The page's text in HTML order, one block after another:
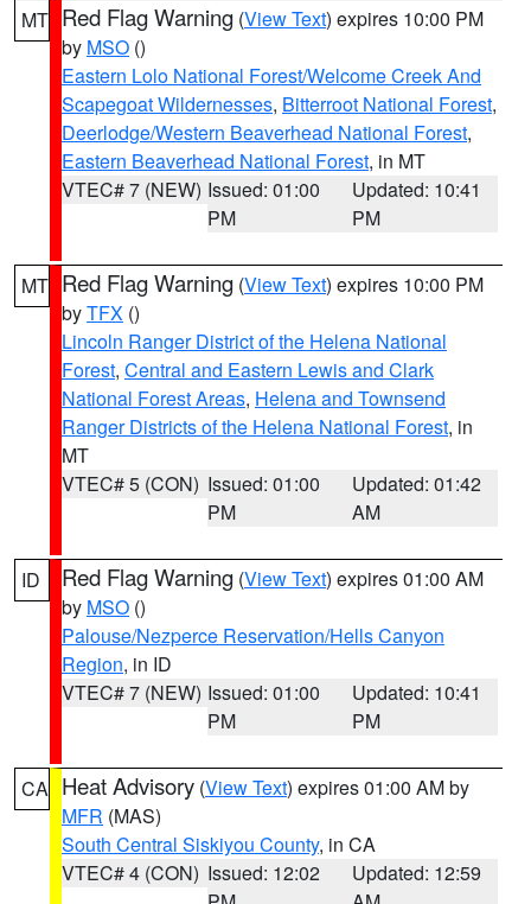
MT Red Flag Warning (View Text) expires 10:00 PM
by MSO ()
Eastern Lolo National Forest/Welcome Creek And
Scapegoat Wildernesses, Bitterroot National Forest,
Deerlodge/Western Beaverhead National Forest,
Eastern Beaverhead National Forest, in MT
VTEC# 7 (NEW) Issued: 01:00
PM
Updated: 10:41
PM
MT Red Flag Warning (View Text) expires 10:00 PM
byTFX ()
Lincoln Ranger District of the Helena National
Forest, Central and Eastern Lewis and Clark
National Forest Areas, Helena and Townsend
Ranger Districts of the Helena National Forest, in
MT
VTEC# 5 (CON) Issued: 01:00
PM
Updated: 01:42
AM
ID Red Flag Warning (View Text) expires 01:00 AM
by MSO ()
Palouse/Nezperce Reservation/Hells Canyon
Region, in ID
VTEC# 7 (NEW) Issued: 01:00
PM
Updated: 10:41
PM
CA Heat Advisory (View Text) expires 01:00 AM by
MFR (MAS)
South Central Siskiyou County, in CA
VTEC# 4 (CON) Issued: 12:02
Updated: 12:59